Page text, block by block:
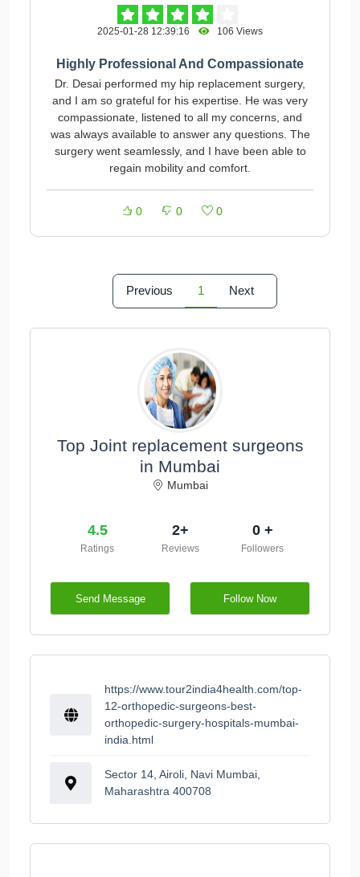
2025-01-28 12:39:16 106 Views
Highly Professional And Compassionate
Dr. Desai performed my hip replacement surgery,
and I am so grateful for his expertise. He was very
compassionate, listened to all my concerns, and
was always available to answer any questions. The
surgery went seamlessly, and I have been able to
regain mobility and comfort.
0 0 0
Previous 1 Next
Top Joint replacement surgeons
in Mumbai
Mumbai
4.5
Ratings
2+
Reviews
0 +
Followers
Send Message Follow Now
https://www.tour2india4health.com/top-
12-orthopedic-surgeons-best-
orthopedic-surgery-hospitals-mumbai-
india.html
Sector 14, Airoli, Navi Mumbai,
Maharashtra 400708